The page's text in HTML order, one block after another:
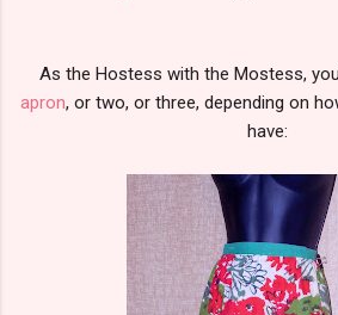
As the Hostess with the Mostess,
apron, or two, or three, depending on
have: